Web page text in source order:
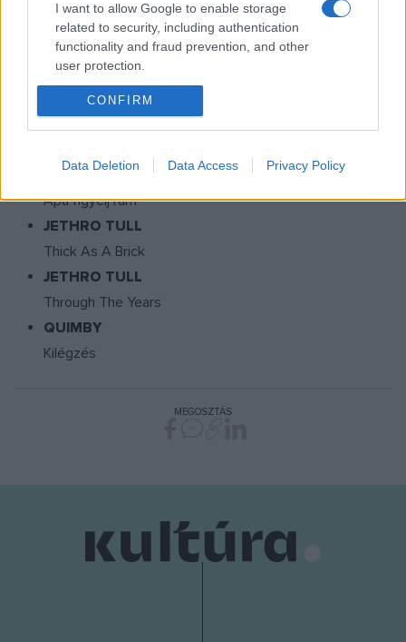
I want to allow Google to enable storage
related to security, including authentication
functionality and fraud prevention, and other
user protection.
CONFIRM
Data Deletion Data Access Privacy Policy
HOLDVIOLA
Vándorfecske koncert
MICHAEL JACKSON
This Is It - Film
HALÁSZ JUDIT
Apa figyelj rám
JETHRO TULL
Thick As A Brick
JETHRO TULL
Through The Years
QUIMBY
Kilégzés
MEGOSZTÁS